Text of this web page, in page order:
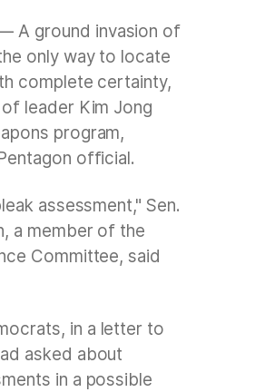
A ground invasion of
only way to locate
complete certainty,
leader Kim Jong
program,
official.
assessment," Sen.
a member of the
Committee, said
in a letter to
asked about
in a possible